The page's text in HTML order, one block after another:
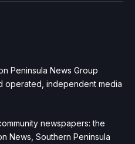
Peninsula News Group
operated, independent media
newspapers: the
News, Southern Peninsula